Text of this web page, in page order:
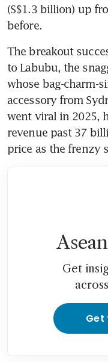
(S$1.3 billion) up
before.
The breakout
to Labubu, the
whose bag-charm-
accessory from
went viral in 2025,
revenue past 37
price as the frenzy
Get
Get